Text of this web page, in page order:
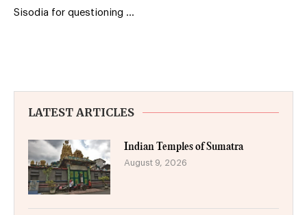
Sisodia for questioning …
LATEST ARTICLES
Indian Temples of Sumatra
August 9, 2026